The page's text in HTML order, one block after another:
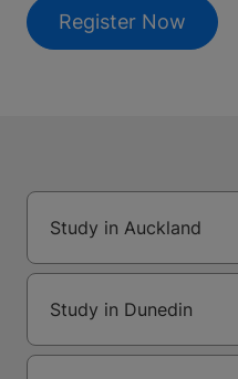
Register Now
Study in Auckland
Study in Dunedin